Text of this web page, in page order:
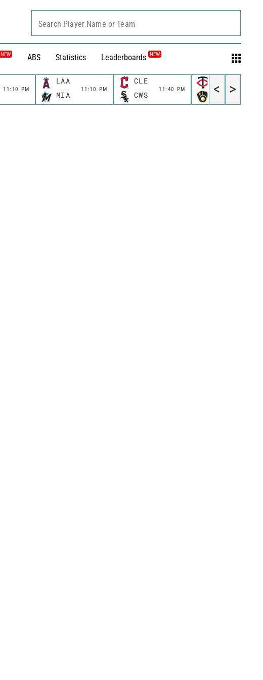
NEW ABS Statistics Leaderboards NEW
Search Player Name or Team
11:10 PM
LAA
11:10 PM
MIA
CLE
11:40 PM
CWS MIL
< >